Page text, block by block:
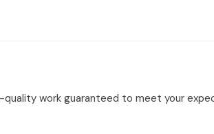
work guaranteed to meet your